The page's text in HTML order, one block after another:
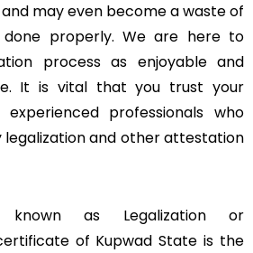
may even become a waste of
properly. We are here to
process as enjoyable and
It is vital that you trust your
professionals who
and other attestation
known as Legalization or
of Kupwad State is the